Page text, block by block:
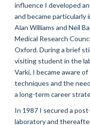
influence I developed
and became particularly
Alan Williams and Neil
Medical Research
Oxford. During a brief
visiting student in the
Varki, I became aware
techniques and the
a long-term career
In 1987 I secured a
laboratory and